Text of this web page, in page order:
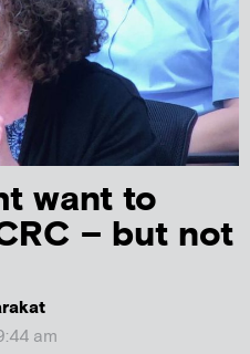
want to
– but not
am